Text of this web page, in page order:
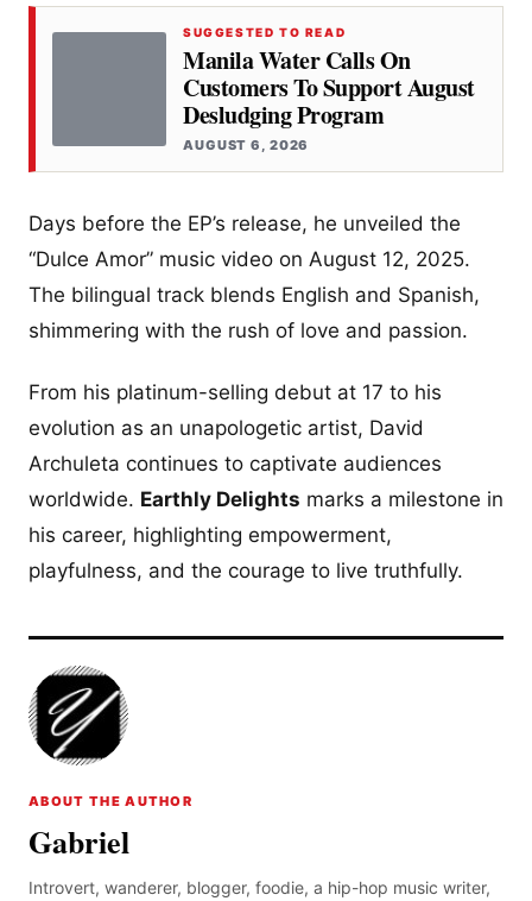
SUGGESTED TO READ
Manila Water Calls On
Customers To Support August
Desludging Program
AUGUST 6, 2026
Days before the EP’s release, he unveiled the
“Dulce Amor” music video on August 12, 2025.
The bilingual track blends English and Spanish,
shimmering with the rush of love and passion.
From his platinum-selling debut at 17 to his
evolution as an unapologetic artist, David
Archuleta continues to captivate audiences
worldwide. Earthly Delights marks a milestone in
his career, highlighting empowerment,
playfulness, and the courage to live truthfully.
ABOUT THE AUTHOR
Gabriel
Introvert, wanderer, blogger, foodie, a hip-hop music writer,